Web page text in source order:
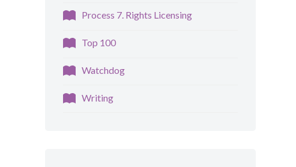
Process 7. Rights Licensing
Top 100
Watchdog
Writing